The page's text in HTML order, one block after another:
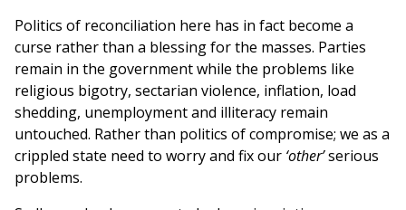
Politics of reconciliation here has in fact become a
curse rather than a blessing for the masses. Parties
remain in the government while the problems like
religious bigotry, sectarian violence, inflation, load
shedding, unemployment and illiteracy remain
untouched. Rather than politics of compromise; we as a
crippled state need to worry and fix our ‘other’serious
problems.